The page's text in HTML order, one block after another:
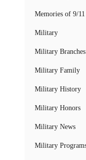
Memories of 9/11
Military
Military Branches
Military Family
Military History
Military Honors
Military News
Military